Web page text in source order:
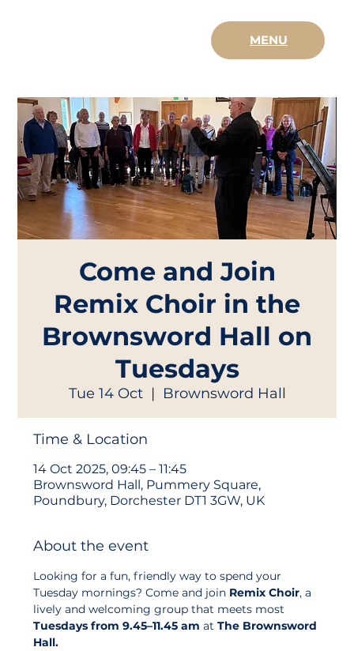
MENU
Come and Join
Remix Choir in the
Brownsword Hall on
Tuesdays
Tue 14 Oct
  |
Brownsword Hall
Time & Location
14 Oct 2025, 09:45 – 11:45
Brownsword Hall, Pummery Square,
Poundbury, Dorchester DT1 3GW, UK
About the event
Looking for a fun, friendly way to spend your
Tuesday mornings? Come and join Remix Choir, a
lively and welcoming group that meets most
Tuesdays from 9.45–11.45 am at The Brownsword
Hall.